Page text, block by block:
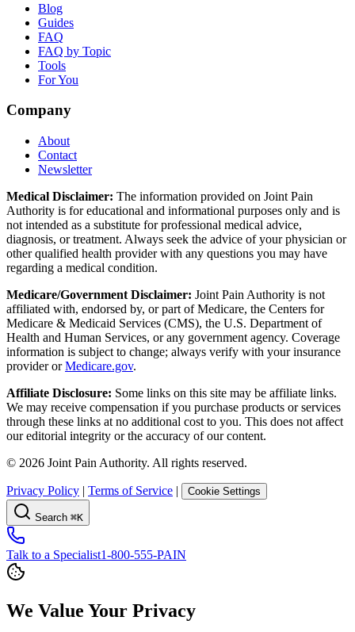
Blog
Guides
FAQ
FAQ by Topic
Tools
For You
Company
About
Contact
Newsletter
Medical Disclaimer: The information provided on Joint Pain
Authority is for educational and informational purposes only and is
not intended as a substitute for professional medical advice,
diagnosis, or treatment. Always seek the advice of your physician or
other qualified health provider with any questions you may have
regarding a medical condition.
Medicare/Government Disclaimer: Joint Pain Authority is not
affiliated with, endorsed by, or part of Medicare, the Centers for
Medicare & Medicaid Services (CMS), the U.S. Department of
Health and Human Services, or any government agency. Coverage
information is subject to change; always verify with your insurance
provider orMedicare.gov.
Affiliate Disclosure: Some links on this site may be affiliate links.
We may receive compensation if you purchase products or services
through these links at no additional cost to you. This does not affect
our editorial integrity or the accuracy of our content.
© 2026 Joint Pain Authority. All rights reserved.
Privacy Policy | Terms of Service | Cookie Settings
Search ⌘K
Talk to a Specialist1-800-555-PAIN
We Value Your Privacy